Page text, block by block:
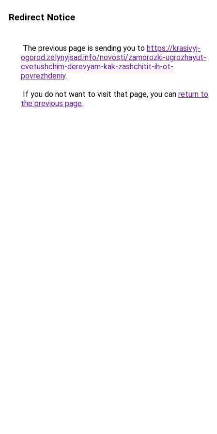
Redirect Notice
The previous page is sending you to https://krasivyj-
ogorod.zelynyjsad.info/novosti/zamorozki-ugrozhayut-
cvetushchim-derevyam-kak-zashchitit-ih-ot-
povrezhdeniy.
If you do not want to visit that page, you can return to
the previous page.